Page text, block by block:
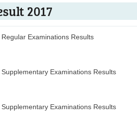
2017
Examinations Results
Examinations Results
Examinations Results